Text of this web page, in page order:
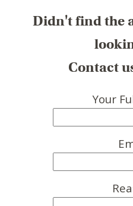
Didn't find the
Contact
Your